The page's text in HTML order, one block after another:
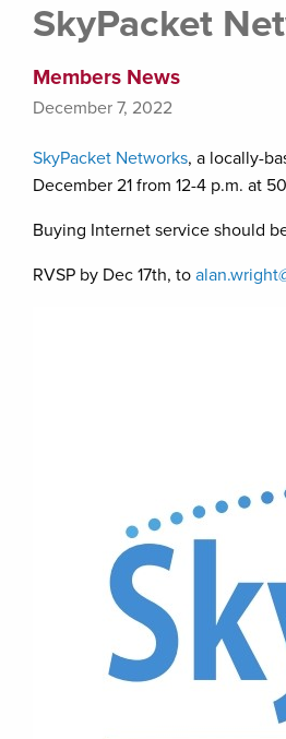
SkyPacket
Members News
December 7, 2022
SkyPacket Networks, a locally-
December 21 from 12-4 p.m. at
Buying Internet service should
RVSP by Dec 17th, to